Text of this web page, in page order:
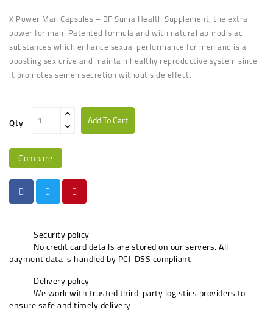
X Power Man Capsules – BF Suma Health Supplement, the extra
power for man. Patented formula and with natural aphrodisiac
substances which enhance sexual performance for men and is a
boosting sex drive and maintain healthy reproductive system since
it promotes semen secretion without side effect.
Qty Add To Cart
Compare
Security policy
No credit card details are stored on our servers. All
payment data is handled by PCI-DSS compliant
Delivery policy
We work with trusted third-party logistics providers to
ensure safe and timely delivery